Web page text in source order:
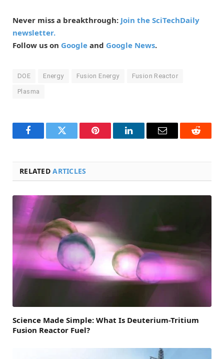
Never miss a breakthrough: Join the SciTechDaily
newsletter.
Follow us on Google and Google News.
DOE Energy Fusion Energy Fusion Reactor
Plasma
FacebookTwitter Pinterest LinkedInEmail Reddit
RELATEDARTICLES
Science Made Simple: What Is Deuterium-Tritium
Fusion Reactor Fuel?